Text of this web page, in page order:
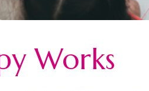
Works